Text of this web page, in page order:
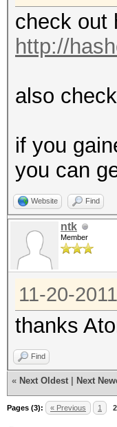
check out
http://
also
if you
you can
Website Find
ntk
Member
11-20-
thanks
Find
« Next Oldest Next
Pages (3): « Previous 1 2